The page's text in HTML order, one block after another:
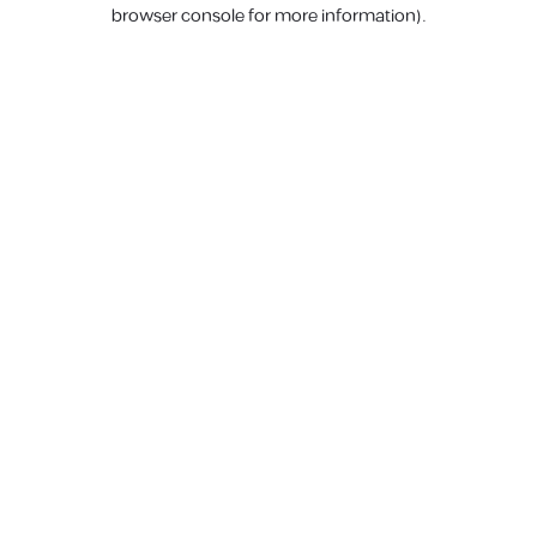
browser console for more information).